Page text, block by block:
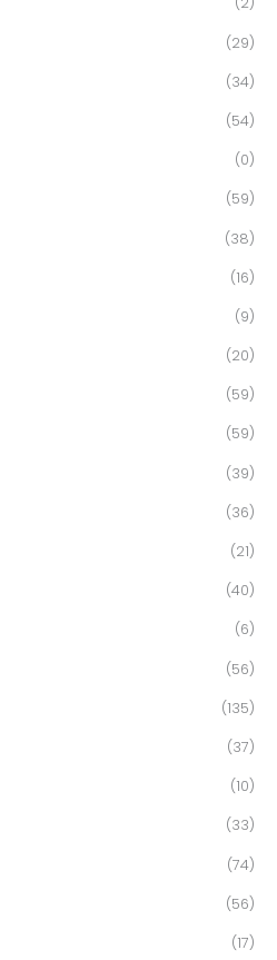
(29)
(34)
(54)
(0)
(59)
(38)
(16)
(9)
(20)
(59)
(59)
(39)
(36)
(21)
(40)
(6)
(56)
(135)
(37)
(10)
(33)
(74)
(56)
(17)